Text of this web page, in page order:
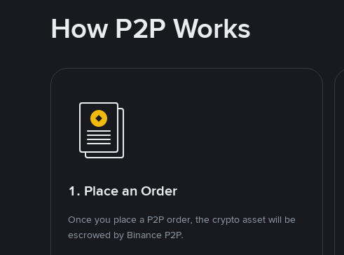
How P2P Works
1. Place an Order
Once you place a P2P order, the crypto asset will be
escrowed by Binance P2P.